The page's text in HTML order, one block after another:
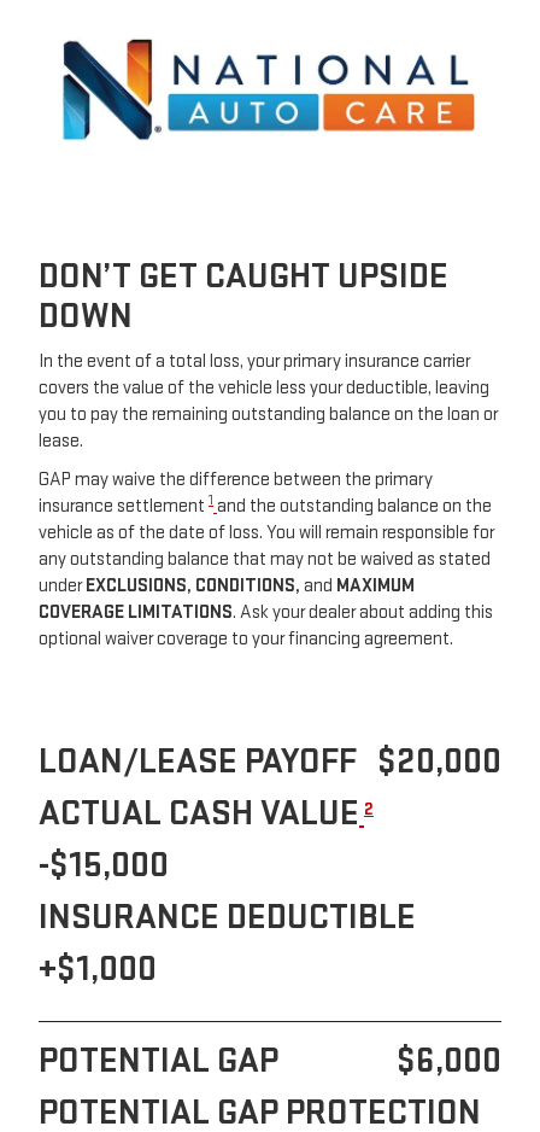
DON’T GET CAUGHT UPSIDE
DOWN
In the event of a total loss, your primary insurance carrier
covers the value of the vehicle less your deductible, leaving
you to pay the remaining outstanding balance on the loan or
lease.
GAP may waive the difference between the primary
insurance settlement 1 and the outstanding balance on the
vehicle as of the date of loss. You will remain responsible for
any outstanding balance that may not be waived as stated
underEXCLUSIONS, CONDITIONS, and MAXIMUM
COVERAGE LIMITATIONS. Ask your dealer about adding this
optional waiver coverage to your financing agreement.
LOAN/LEASE PAYOFF $20,000
ACTUAL CASH VALUE 2
-$15,000
INSURANCE DEDUCTIBLE
+$1,000
POTENTIAL GAP
$6,000
POTENTIAL GAP PROTECTION